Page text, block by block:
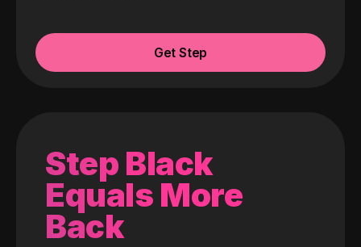
Get Step
Step Black
Equals More
Back